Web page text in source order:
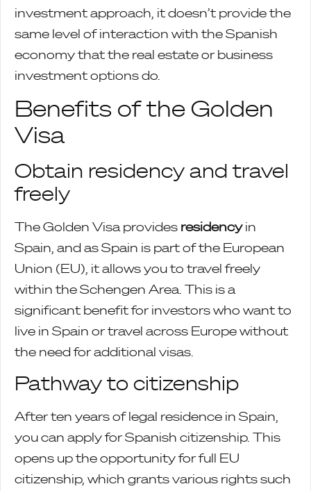
investment approach, it doesn’t provide the
same level of interaction with the Spanish
economy that the real estate or business
investment options do.
Benefits of the Golden
Visa
Obtain residency and travel
freely
The Golden Visa provides residencyin
Spain, and as Spain is part of the European
Union (EU), it allows you to travel freely
within the Schengen Area. This is a
significant benefit for investors who want to
live in Spain or travel across Europe without
the need for additional visas.
Pathway to citizenship
After ten years of legal residence in Spain,
you can apply for Spanish citizenship. This
opens up the opportunity for full EU
citizenship, which grants various rights such